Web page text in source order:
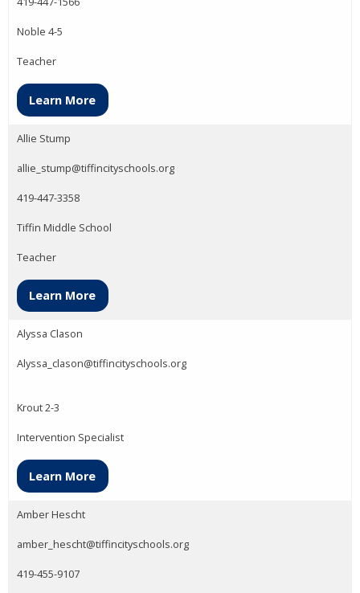
Noble 4-5
Teacher
Learn More
Allie Stump
allie_stump@tiffincityschools.org
419-447-3358
Tiffin Middle School
Teacher
Learn More
Alyssa Clason
Alyssa_clason@tiffincityschools.org
Krout 2-3
Intervention Specialist
Learn More
Amber Hescht
amber_hescht@tiffincityschools.org
419-455-9107